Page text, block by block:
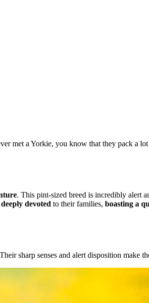
met a Yorkie, you know that they pack a
. This pint-sized breed is incredibly alert
deeply devoted to their families, boasting a
sharp senses and alert disposition make